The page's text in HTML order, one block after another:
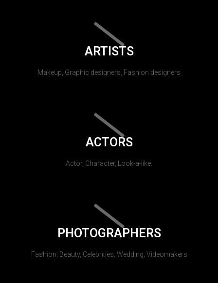
ARTISTS
Makeup, Graphic designers, Fashion designers
ACTORS
Actor, Character, Look-a-like.
PHOTOGRAPHERS
Fashion, Beauty, Celebrities, Wedding, Videomakers